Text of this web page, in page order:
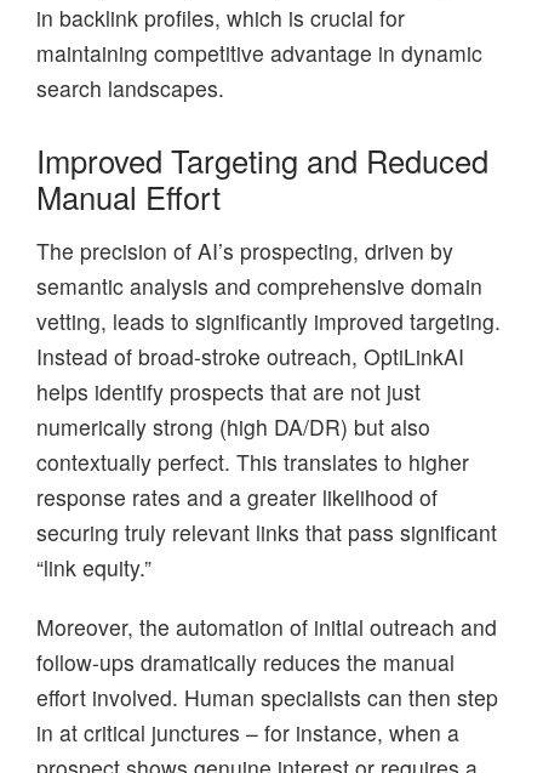
in backlink profiles, which is crucial for
maintaining competitive advantage in dynamic
search landscapes.
Improved Targeting and Reduced
Manual Effort
The precision of AI’s prospecting, driven by
semantic analysis and comprehensive domain
vetting, leads to significantly improved targeting.
Instead of broad-stroke outreach, OptiLinkAI
helps identify prospects that are not just
numerically strong (high DA/DR) but also
contextually perfect. This translates to higher
response rates and a greater likelihood of
securing truly relevant links that pass significant
“link equity.”
Moreover, the automation of initial outreach and
follow-ups dramatically reduces the manual
effort involved. Human specialists can then step
in at critical junctures – for instance, when a